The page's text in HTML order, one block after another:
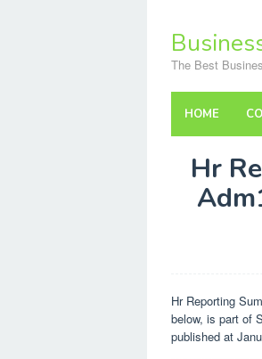
content
The Best
HOME
Hr
Hr Reporting
below, is part of
published at